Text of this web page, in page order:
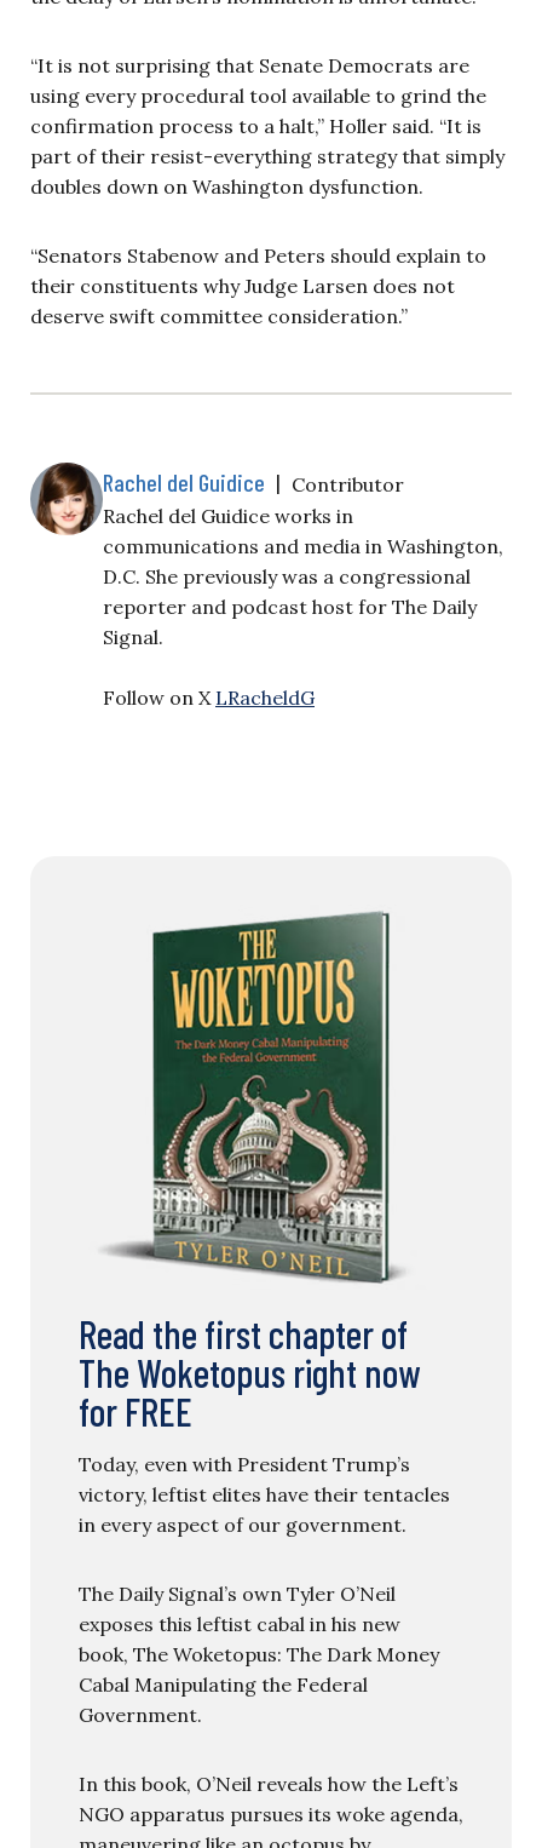
“It is not surprising that Senate Democrats are
using every procedural tool available to grind the
confirmation process to a halt,” Holler said. “It is
part of their resist-everything strategy that simply
doubles down on Washington dysfunction.
“Senators Stabenow and Peters should explain to
their constituents why Judge Larsen does not
deserve swift committee consideration.”
Rachel del Guidice | Contributor
Rachel del Guidice works in
communications and media in Washington,
D.C. She previously was a congressional
reporter and podcast host for The Daily
Signal.
Follow on X LRacheldG
Read the first chapter of
The Woketopus right now
for FREE
Today, even with President Trump’s
victory, leftist elites have their tentacles
in every aspect of our government.
The Daily Signal’s own Tyler O’Neil
exposes this leftist cabal in his new
book, The Woketopus: The Dark Money
Cabal Manipulating the Federal
Government.
In this book, O’Neil reveals how the Left’s
NGO apparatus pursues its woke agenda,